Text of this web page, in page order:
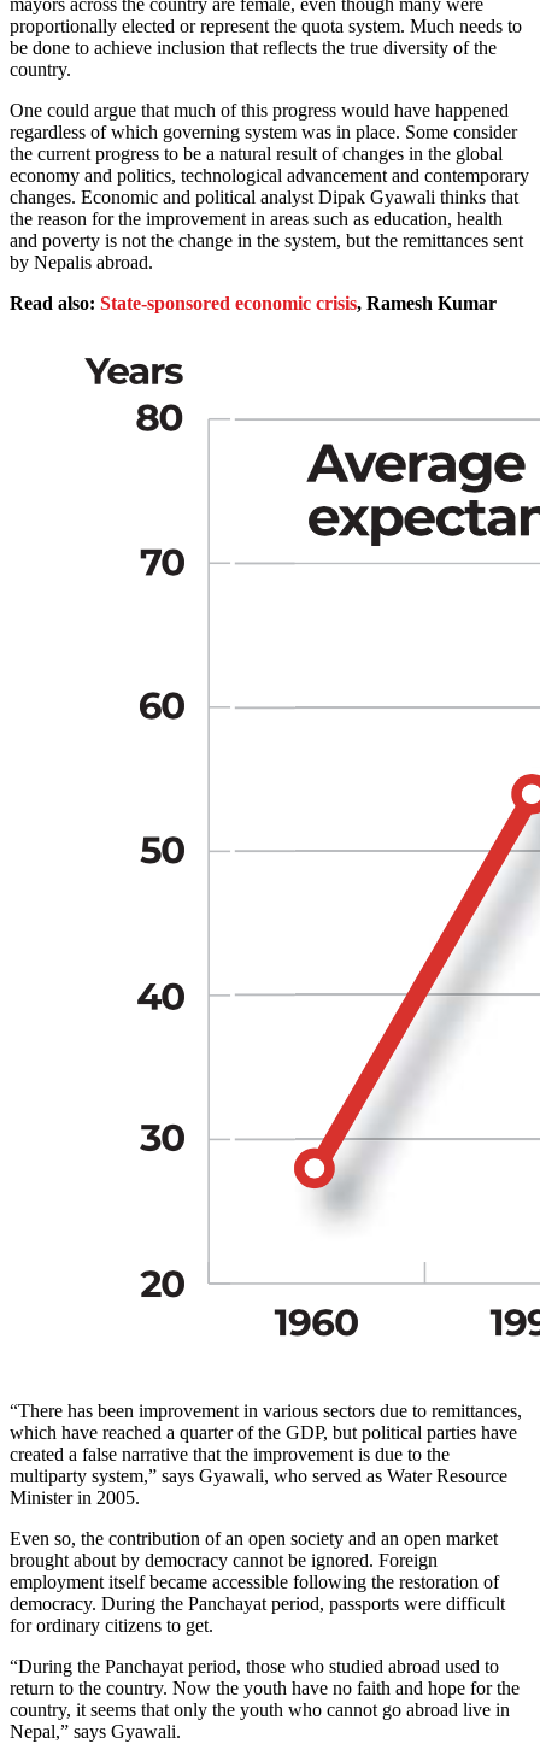
mayors across the country are female, even though many were
proportionally elected or represent the quota system. Much needs to
be done to achieve inclusion that reflects the true diversity of the
country.
One could argue that much of this progress would have happened
regardless of which governing system was in place. Some consider
the current progress to be a natural result of changes in the global
economy and politics, technological advancement and contemporary
changes. Economic and political analyst Dipak Gyawali thinks that
the reason for the improvement in areas such as education, health
and poverty is not the change in the system, but the remittances sent
by Nepalis abroad.
Read also: State-sponsored economic crisis, Ramesh Kumar
“There has been improvement in various sectors due to remittances,
which have reached a quarter of the GDP, but political parties have
created a false narrative that the improvement is due to the
multiparty system,” says Gyawali, who served as Water Resource
Minister in 2005.
Even so, the contribution of an open society and an open market
brought about by democracy cannot be ignored. Foreign
employment itself became accessible following the restoration of
democracy. During the Panchayat period, passports were difficult
for ordinary citizens to get.
“During the Panchayat period, those who studied abroad used to
return to the country. Now the youth have no faith and hope for the
country, it seems that only the youth who cannot go abroad live in
Nepal,” says Gyawali.